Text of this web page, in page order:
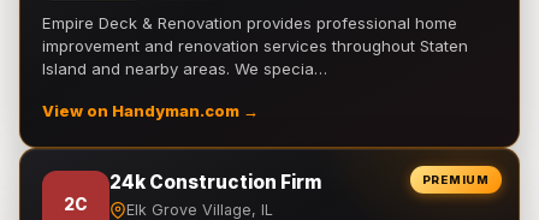
Empire Deck & Renovation provides professional home
improvement and renovation services throughout Staten
Island and nearby areas. We specia…
View on Handyman.com →
PREMIUM
2C
24k Construction Firm
Elk Grove Village, IL